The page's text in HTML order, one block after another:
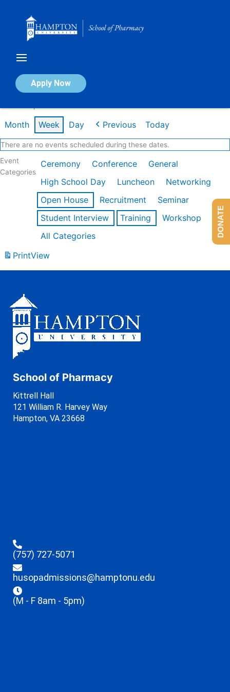
Apply Now
Calendar of Events
Month Week Day Previous Today
There are no events scheduled during these dates.
Event
Categories
Ceremony Conference
General
High School Day
Luncheon
Networking
Open House
Recruitment
Seminar
Student Interview
Training
Workshop
All Categories
PrintView
School of Pharmacy
Kittrell Hall
121 William R. Harvey Way
Hampton, VA 23668
(757) 727-5071
husopadmissions@hamptonu.edu
(M - F 8am - 5pm)
DONATE